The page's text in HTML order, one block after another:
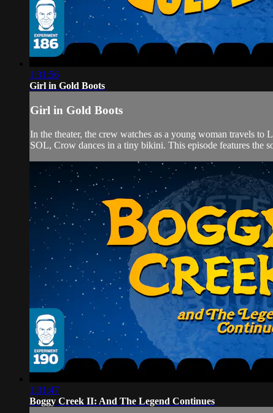
1:31:56
Girl in Gold Boots
Girl in Gold Boots
In the theater, the crew watches as a young woman travels
SOL, Crow dances in a tiny bikini. This episode features the
1:31:47
Boggy Creek II: And The Legend Continues